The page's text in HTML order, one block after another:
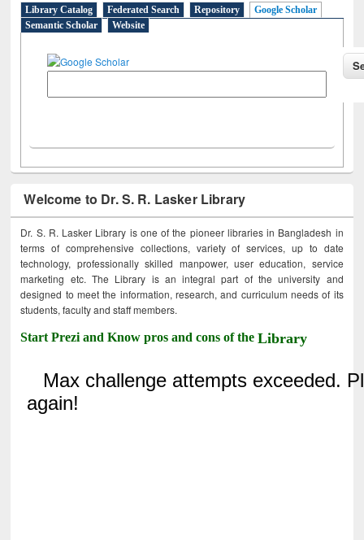
Library Catalog Federated Search Repository
Google Scholar
Semantic Scholar
Website
Welcome to Dr. S. R. Lasker Library
Dr. S. R. Lasker Library is one of the pioneer libraries in Bangladesh in
terms of comprehensive collections, variety of services, up to date
technology, professionally skilled manpower, user education, service
marketing etc. The Library is an integral part of the university and
designed to meet the information, research, and curriculum needs of its
students, faculty and staff members.
Start Prezi and Know pros and cons of theLibrary